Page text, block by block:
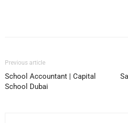
Previous article
School Accountant | Capital
School Dubai